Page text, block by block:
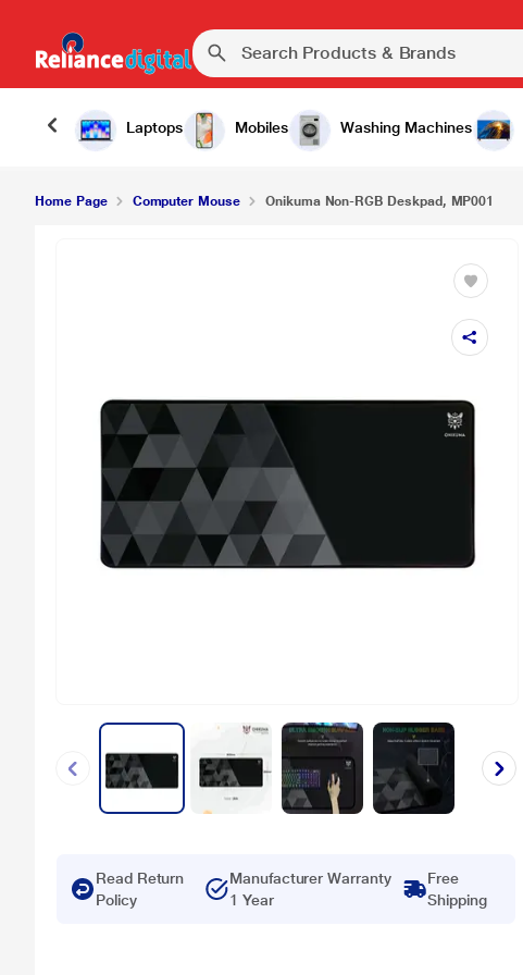
Laptops Mobiles Washing Machines
Onikuma Non-RGB Deskpad, MP001 ₹399.00
Home Page Computer Mouse Onikuma Non-RGB Deskpad, MP001
Read Return
Policy
Manufacturer Warranty
1 Year
Free
Shipping